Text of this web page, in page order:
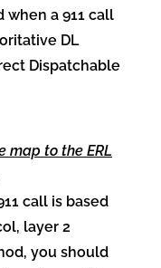
when a 911 call
DL
Dispatchable
map to the ERL
call is based
layer 2
you should